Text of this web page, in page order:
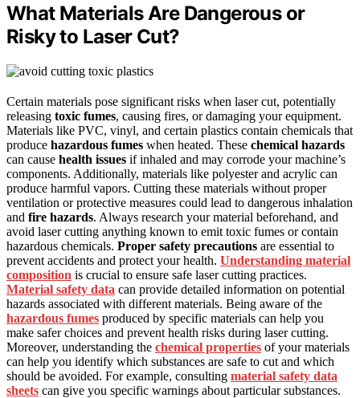
What Materials Are Dangerous or
Risky to Laser Cut?
Certain materials pose significant risks when laser cut, potentially
releasing toxic fumes, causing fires, or damaging your equipment.
Materials like PVC, vinyl, and certain plastics contain chemicals that
produce hazardous fumes when heated. These chemical hazards
can cause health issues if inhaled and may corrode your machine’s
components. Additionally, materials like polyester and acrylic can
produce harmful vapors. Cutting these materials without proper
ventilation or protective measures could lead to dangerous inhalation
and fire hazards. Always research your material beforehand, and
avoid laser cutting anything known to emit toxic fumes or contain
hazardous chemicals. Proper safety precautions are essential to
prevent accidents and protect your health. Understanding material
composition is crucial to ensure safe laser cutting practices.
Material safety data can provide detailed information on potential
hazards associated with different materials. Being aware of the
hazardous fumes produced by specific materials can help you
make safer choices and prevent health risks during laser cutting.
Moreover, understanding the chemical properties of your materials
can help you identify which substances are safe to cut and which
should be avoided. For example, consulting material safety data
sheets can give you specific warnings about particular substances.